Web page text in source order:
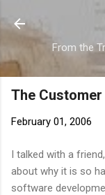
From the
The
February 01, 2006
I talked with a
about why it is so
software